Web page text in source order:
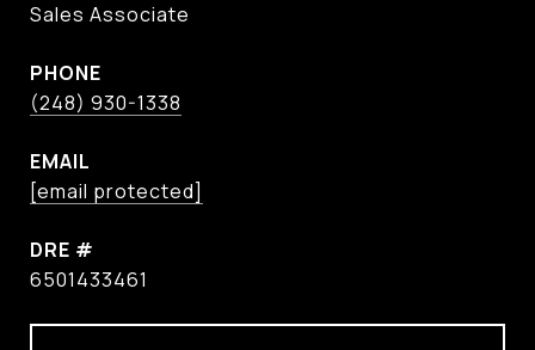
Sales Associate
PHONE
(248) 930-1338
EMAIL
[email protected]
DRE #
6501433461